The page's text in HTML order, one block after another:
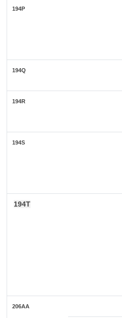
194P
194Q
194R
194S
194T
206AA